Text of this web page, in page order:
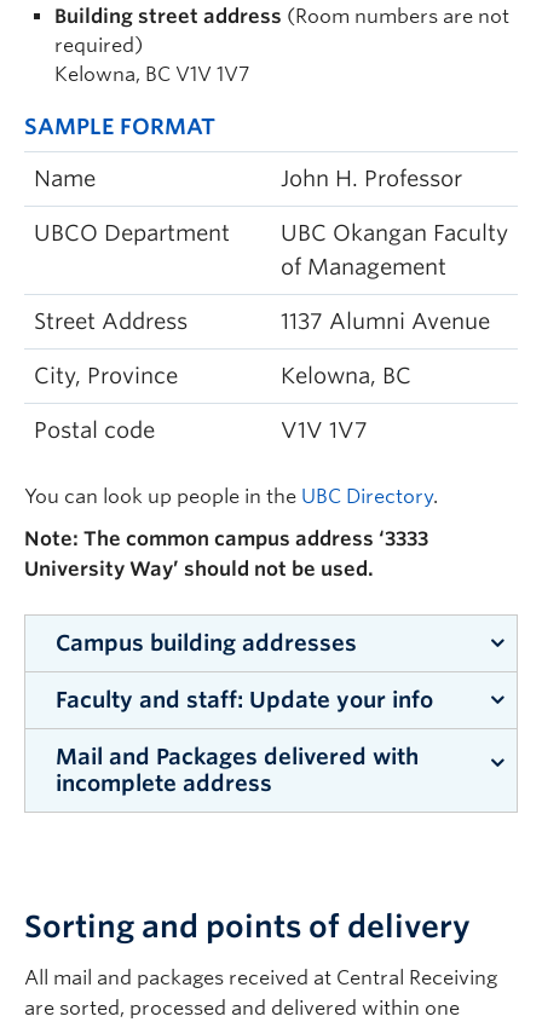
Building street address (Room numbers are not
required)
Kelowna, BC V1V 1V7
SAMPLE FORMAT
Name John H. Professor
UBCO Department
UBC Okangan Faculty
of Management
Street Address 1137 Alumni Avenue
City, Province Kelowna, BC
Postal code V1V 1V7
You can look up people in the UBC Directory.
Note: The common campus address ‘3333
University Way’ should not be used.
Campus building addresses
All buildings on the Okanagan campus have their
own street address.
Arts
Campus
Administration
1138 Alumni
Avenue
Faculty and staff: Update your info
Faculty and staff: Remember to update your
campus address in key areas, platforms include:
Workday
suppliers
Mail and Packages delivered with
incomplete address
Department Name and Recipient Name are
included so the correct delivery location can be
quickly determined and there are no delays to
receiving of the product. The following process
Sorting and points of delivery
All mail and packages received at Central Receiving
are sorted, processed and delivered within one